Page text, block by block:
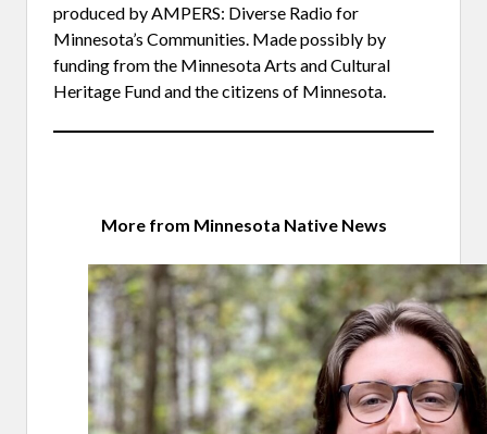
produced by AMPERS: Diverse Radio for
Minnesota’s Communities. Made possibly by
funding from the Minnesota Arts and Cultural
Heritage Fund and the citizens of Minnesota.
More from Minnesota Native News